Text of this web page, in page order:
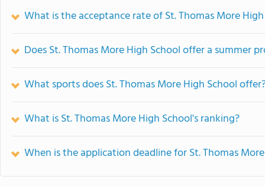
What is the acceptance rate of St. Thomas More
Does St. Thomas More High School offer a summer
What sports does St. Thomas More High School
What is St. Thomas More High School's ranking?
When is the application deadline for St. Thomas